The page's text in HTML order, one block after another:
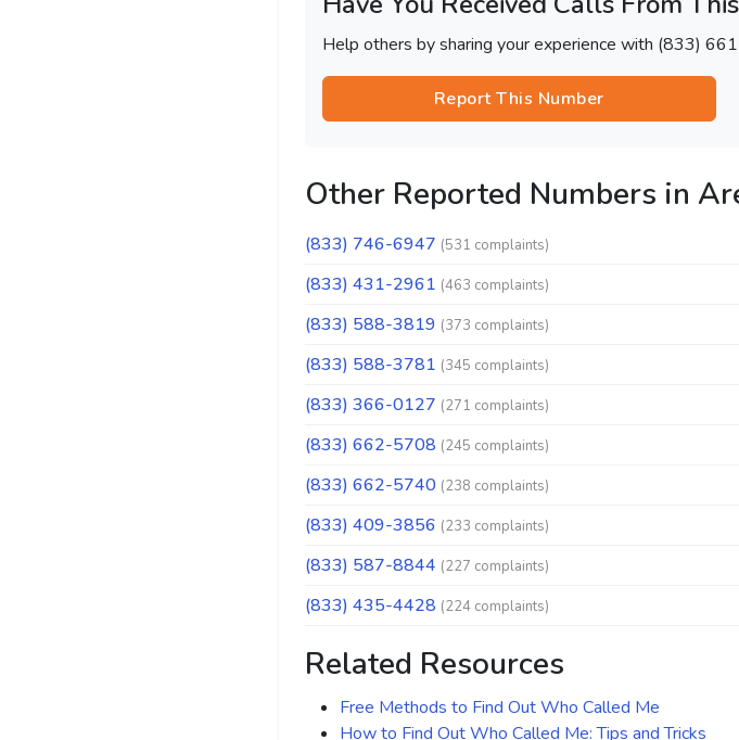
Help others by sharing your experience with (833)
Report This Number
Other Reported Numbers in
(833) 746-6947 (531 complaints)
(833) 431-2961 (463 complaints)
(833) 588-3819 (373 complaints)
(833) 588-3781 (345 complaints)
(833) 366-0127 (271 complaints)
(833) 662-5708 (245 complaints)
(833) 662-5740 (238 complaints)
(833) 409-3856 (233 complaints)
(833) 587-8844 (227 complaints)
(833) 435-4428 (224 complaints)
Related Resources
Free Methods to Find Out Who Called Me
How to Find Out Who Called Me: Tips and Tricks